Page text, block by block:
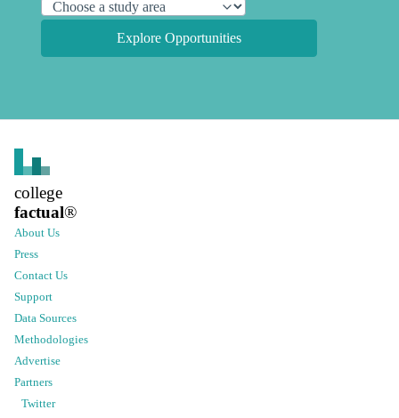
Explore Opportunities
college
factual®
About Us
Press
Contact Us
Support
Data Sources
Methodologies
Advertise
Partners
Twitter